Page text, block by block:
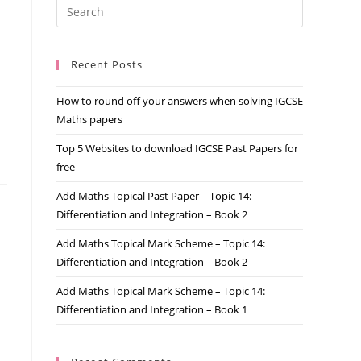
Recent Posts
How to round off your answers when solving IGCSE
Maths papers
Top 5 Websites to download IGCSE Past Papers for
free
Add Maths Topical Past Paper – Topic 14:
Differentiation and Integration – Book 2
Add Maths Topical Mark Scheme – Topic 14:
Differentiation and Integration – Book 2
Add Maths Topical Mark Scheme – Topic 14:
Differentiation and Integration – Book 1